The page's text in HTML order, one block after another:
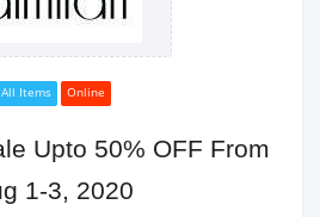
All Items Online
Upto 50% OFF From
1-3, 2020